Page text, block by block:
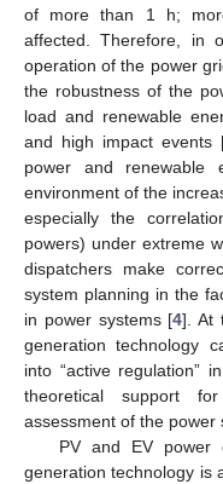
of more than 1 h;
affected. Therefore, in
operation of the power
the robustness of the
load and renewable
and high impact events
power and renewable
environment of the
especially the
powers) under extreme
dispatchers make
system planning in the
in power systems [4]. At
generation technology
into “active regulation”
theoretical support
assessment of the power
PV and EV power
generation technology is